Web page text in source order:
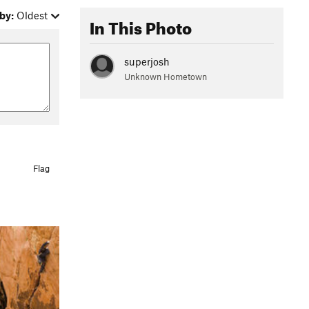
Oldest
Flag
In This Photo
superjosh
Unknown Hometown